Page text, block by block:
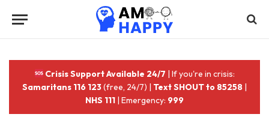
Crisis Support Available 24/7 | If you're in crisis:
Samaritans 116 123(free, 24/7) | Text SHOUT to 85258 |
NHS 111 | Emergency: 999